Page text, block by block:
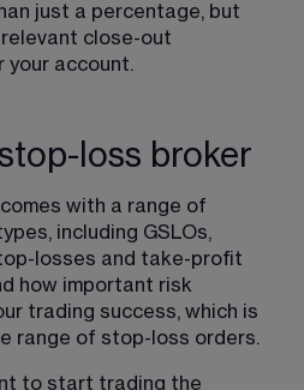
just a percentage, but
close-out
your account.
loss broker
comes with a range of
including GSLOs,
losses and take-profit
how important risk
trading success, which is
range of stop-loss orders.
to start trading the